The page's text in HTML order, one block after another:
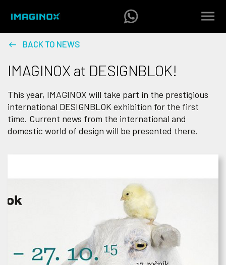
BACK TO NEWS
IMAGINOX at DESIGNBLOK!
This year, IMAGINOX will take part in the prestigious
international DESIGNBLOK exhibition for the first
time. Current news from the international and
domestic world of design will be presented there.